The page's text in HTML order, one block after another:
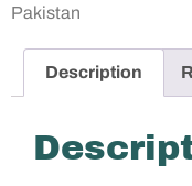
Pakistan
Description